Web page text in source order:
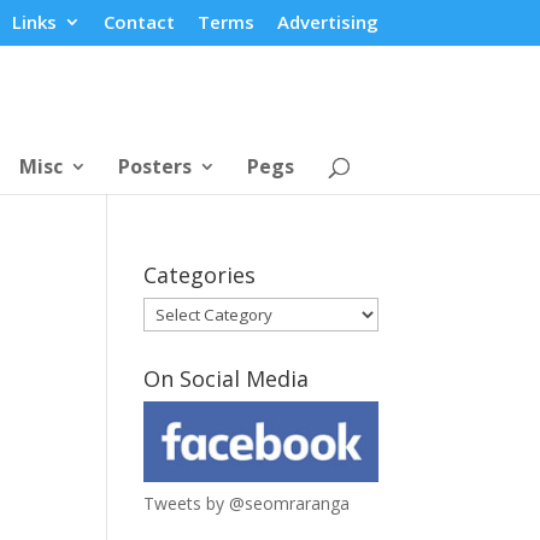
Links Contact Terms Advertising
Misc Posters Pegs
Categories
Categories
On Social Media
Tweets by @seomraranga